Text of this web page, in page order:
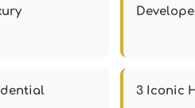
3 Iconic